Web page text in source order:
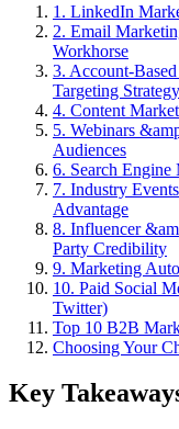
1. LinkedIn
2. Email
Workhorse
3. Account-
Targeting Strategy
4. Content
5. Webinars
Audiences
6. Search
7. Industry
Advantage
8. Influencer
Party Credibility
9. Marketing
10. Paid Social
Twitter)
Top 10 B2B
Choosing Your
Key